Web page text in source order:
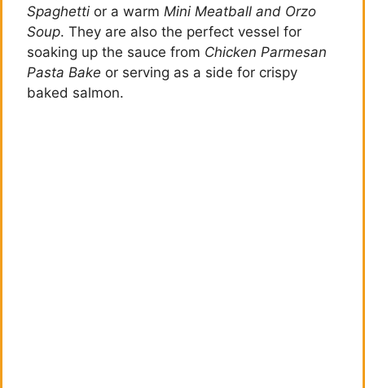
Spaghetti or a warm Mini Meatball and Orzo
Soup. They are also the perfect vessel for
soaking up the sauce from Chicken Parmesan
Pasta Bake or serving as a side for crispy
baked salmon.